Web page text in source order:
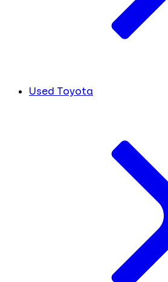
Used Toyota